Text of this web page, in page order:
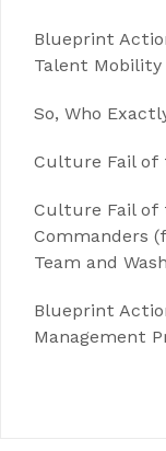
Blueprint
Talent Mobility
So, Who
Culture Fail of
Culture Fail of
Commanders
Team and
Blueprint
Management